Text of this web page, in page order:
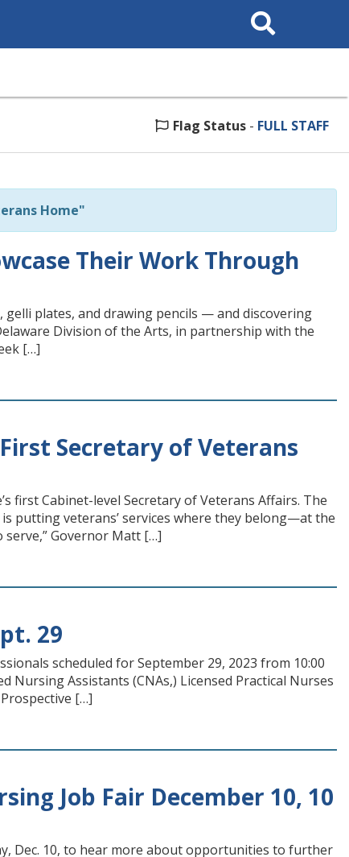
Search
This
Flag Status - FULL STAFF
Home"
Their Work Through
plates, and drawing pencils — and discovering
Division of the Arts, in partnership with the
[…]
Secretary of Veterans
first Cabinet-level Secretary of Veterans Affairs. The
putting veterans’ services where they belong—at the
Governor Matt […]
29
scheduled for September 29, 2023 from 10:00
Nursing Assistants (CNAs,) Licensed Practical Nurses
[…]
Job Fair December 10, 10
Dec. 10, to hear more about opportunities to further